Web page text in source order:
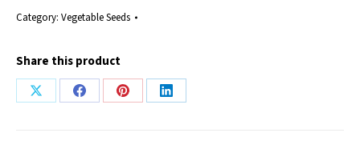
Category: Vegetable Seeds
Share this product
Share
Share
Share
Share